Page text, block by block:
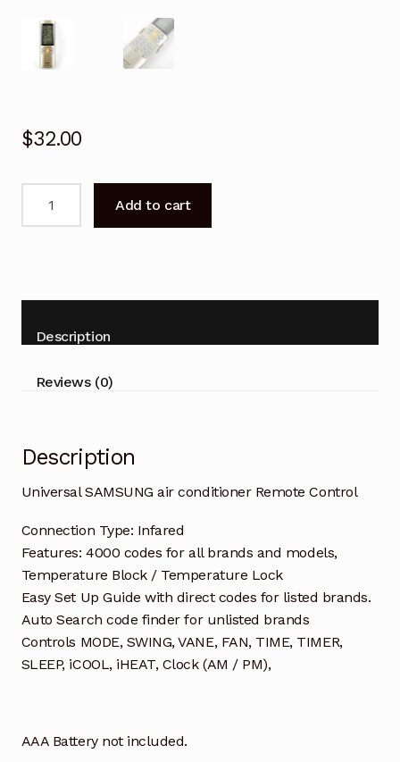
$32.00
SAMSUNG
Control
quantity
Add to cart
Description
Reviews (0)
Description
Universal SAMSUNG air conditioner Remote Control
Connection Type: Infared
Features: 4000 codes for all brands and models,
Temperature Block / Temperature Lock
Easy Set Up Guide with direct codes for listed brands.
Auto Search code finder for unlisted brands
Controls MODE, SWING, VANE, FAN, TIME, TIMER,
SLEEP, iCOOL, iHEAT, Clock (AM / PM),
AAA Battery not included.